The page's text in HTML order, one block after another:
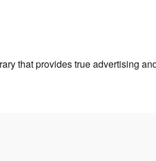
that provides true advertising